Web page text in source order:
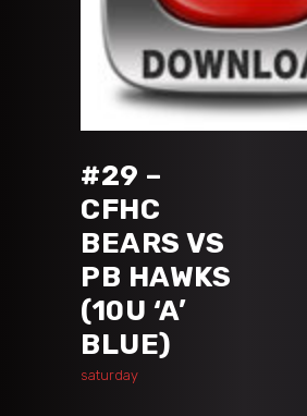
ADD TO CART
#29 –
CFHC
BEARS VS
PB HAWKS
(10U ‘A’
BLUE)
saturday